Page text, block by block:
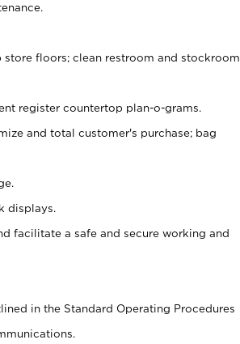
floors; clean restroom and stockroom.
register countertop plan-o-grams.
and total customer's purchase; bag
displays.
facilitate a safe and secure working and
in the Standard Operating Procedures